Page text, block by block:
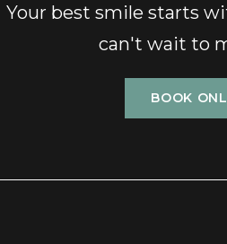
Your best smile starts
can't wait to
BOOK